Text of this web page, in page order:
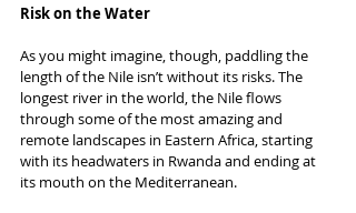
Risk on the Water
As you might imagine, though, paddling the
length of the Nile isn’t without its risks. The
longest river in the world, the Nile flows
through some of the most amazing and
remote landscapes in Eastern Africa, starting
with its headwaters in Rwanda and ending at
its mouth on the Mediterranean.